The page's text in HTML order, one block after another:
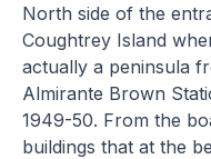
North side of the
Coughtrey Island
actually a peninsula
Almirante Brown
1949-50. From the
buildings that at the